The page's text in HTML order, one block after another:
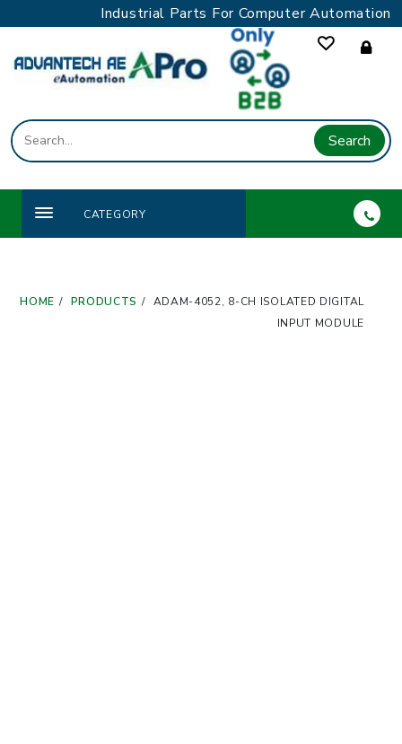
to
content
Industrial Parts For Computer Automation
Search
CATEGORY
HOME PRODUCTS
ADAM-4052, 8-CH ISOLATED DIGITAL
INPUT MODULE